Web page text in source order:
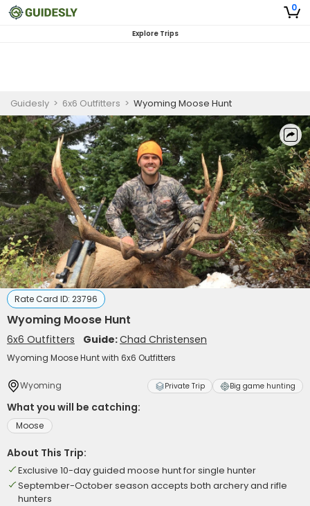
0
Explore Trips
Guidesly > 6x6 Outfitters > Wyoming Moose Hunt
Rate Card ID: 23796
Wyoming Moose Hunt
6x6 Outfitters Guide:Chad Christensen
Wyoming Moose Hunt with 6x6 Outfitters
Wyoming Private Trip Big game hunting
What you will be catching:
Moose
About This Trip:
Exclusive 10-day guided moose hunt for single hunter
September-October season accepts both archery and rifle
hunters